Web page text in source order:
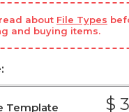
about File Types
and buying items.
$
Template